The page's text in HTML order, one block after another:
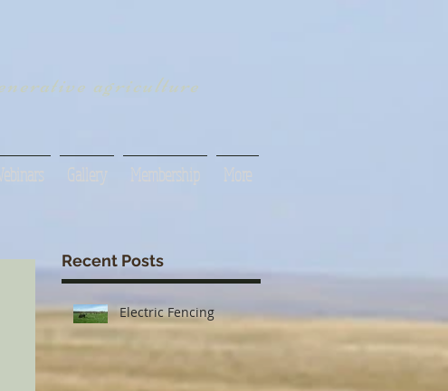
agriculture
Gallery Membership More
Recent Posts
Electric Fencing